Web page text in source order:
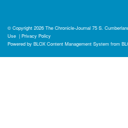
© Copyright 2026 The Chronicle-Journal 75 S.
Use | Privacy Policy
Powered by BLOX Content Management System from